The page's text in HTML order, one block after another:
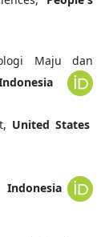
Maju dan
United States
Indonesia